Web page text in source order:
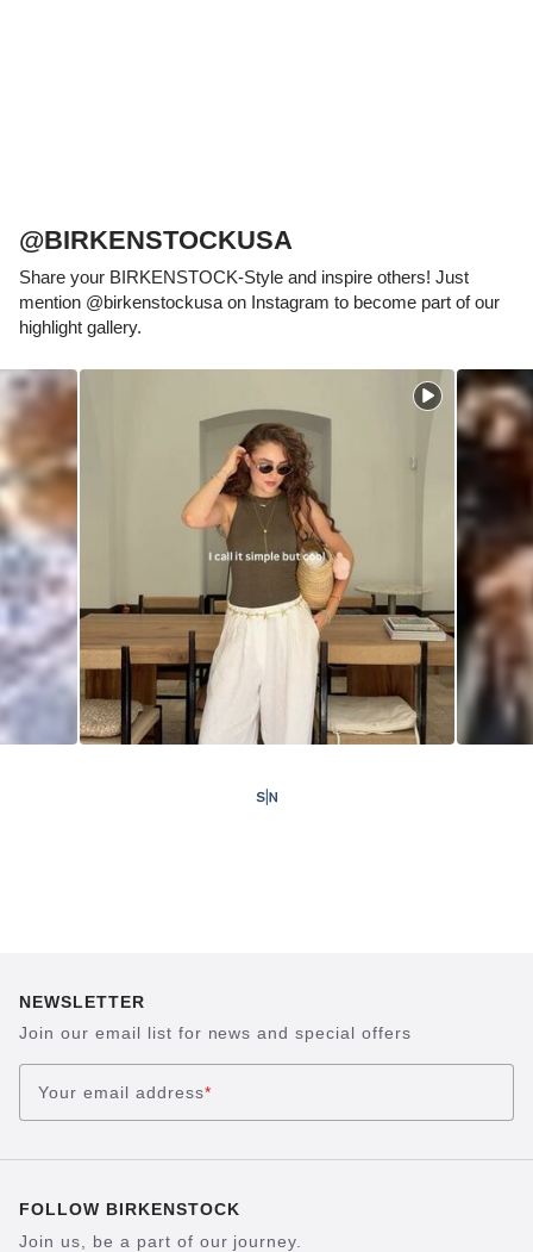
@BIRKENSTOCKUSA
Share your BIRKENSTOCK-Style and inspire others! Just
mention @birkenstockusa on Instagram to become part of our
highlight gallery.
NEWSLETTER
Join our email list for news and special offers
Your email address*
FOLLOW BIRKENSTOCK
Join us, be a part of our journey.